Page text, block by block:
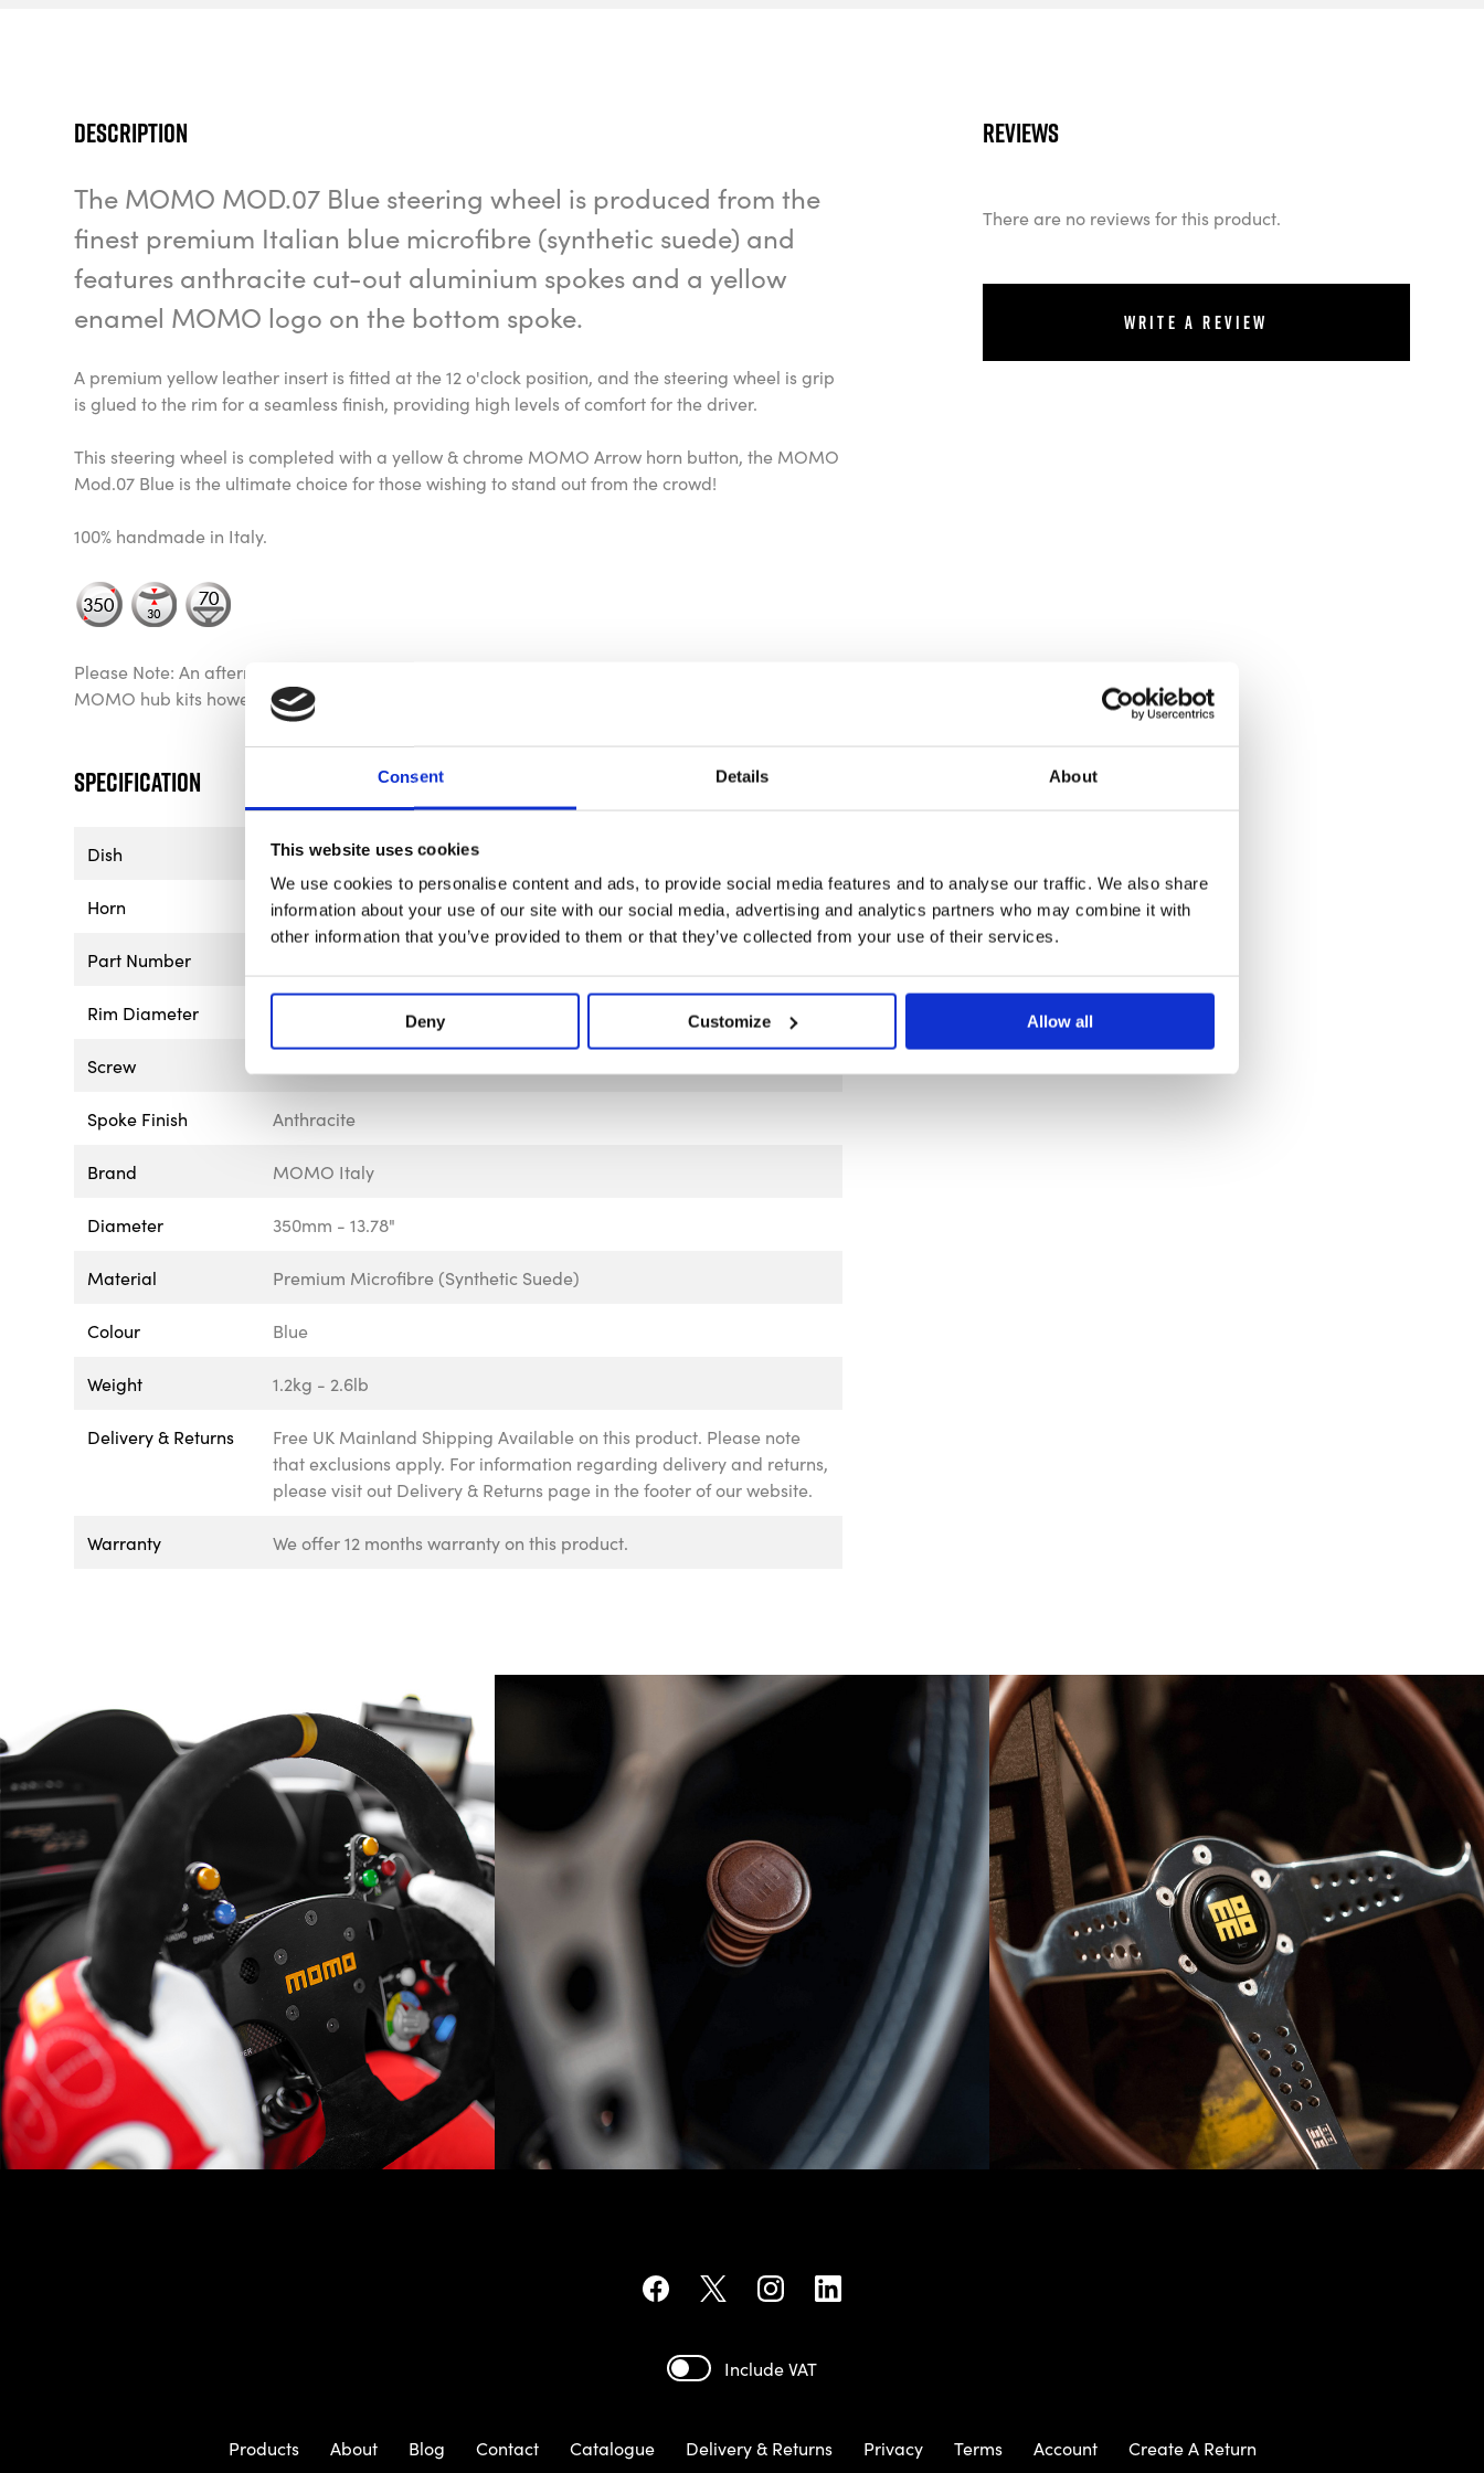
Consent Details About
This website uses cookies
We use cookies to personalise content and ads, to provide social media features and to analyse our traffic. We also share
information about your use of our site with our social media, advertising and analytics partners who may combine it with
other information that you’ve provided to them or that they’ve collected from your use of their services.
Deny Customize Allow all
Description
The MOMO MOD.07 Blue steering wheel is produced from the
finest premium Italian blue microfibre (synthetic suede) and
features anthracite cut-out aluminium spokes and a yellow
enamel MOMO logo on the bottom spoke.
A premium yellow leather insert is fitted at the 12 o'clock position, and the steering wheel is grip
is glued to the rim for a seamless finish, providing high levels of comfort for the driver.
This steering wheel is completed with a yellow & chrome MOMO Arrow horn button, the MOMO
Mod.07 Blue is the ultimate choice for those wishing to stand out from the crowd!
100% handmade in Italy.
Please Note: An aftermarket hub is required for installation. We recommend using one of our
MOMO hub kits however other manufacturer’s hubs may be suitable.
Specification
Dish 70mm - 2.76"
Horn Yellow & Chrome MOMO Arrow
Part Number
Rim Diameter
Screw
Spoke Finish Anthracite
Brand MOMO Italy
Diameter 350mm - 13.78"
Material Premium Microfibre (Synthetic Suede)
Colour Blue
Weight 1.2kg - 2.6lb
Delivery & Returns
Free UK Mainland Shipping Available on this product. Please note
that exclusions apply. For information regarding delivery and returns,
please visit out Delivery & Returns page in the footer of our website.
Warranty We offer 12 months warranty on this product.
Reviews
There are no reviews for this product.
Write a review
Include VAT
Products About Blog Contact Catalogue Delivery & Returns Privacy Terms Account Create A Return